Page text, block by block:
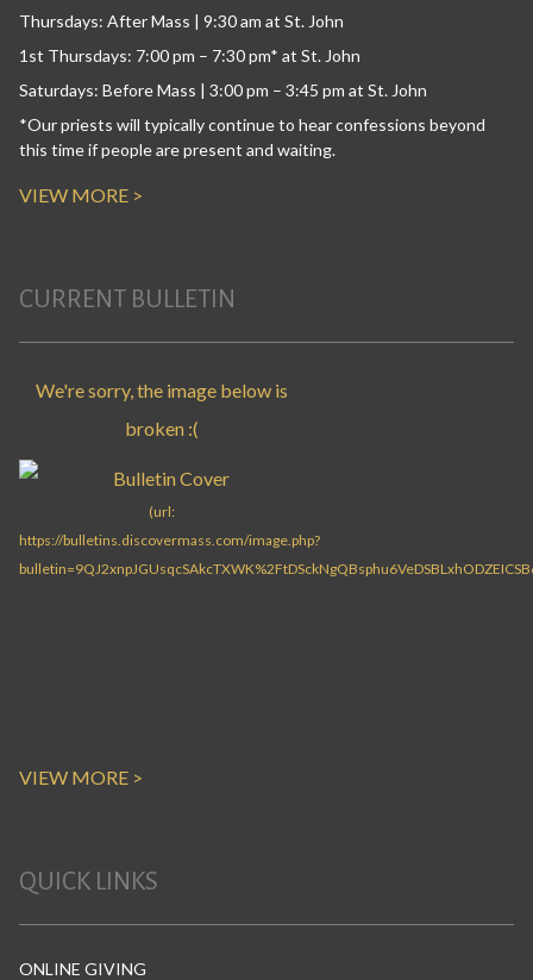
Thursdays: After Mass | 9:30 am at St. John
1st Thursdays: 7:00 pm – 7:30 pm* at St. John
Saturdays: Before Mass | 3:00 pm – 3:45 pm at St. John
*Our priests will typically continue to hear confessions beyond
this time if people are present and waiting.
VIEW MORE >
CURRENT BULLETIN
VIEW MORE >
QUICK LINKS
ONLINE GIVING